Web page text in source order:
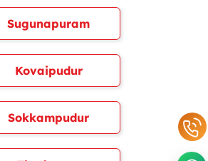
Sugunapuram
Kovaipudur
Sokkampudur